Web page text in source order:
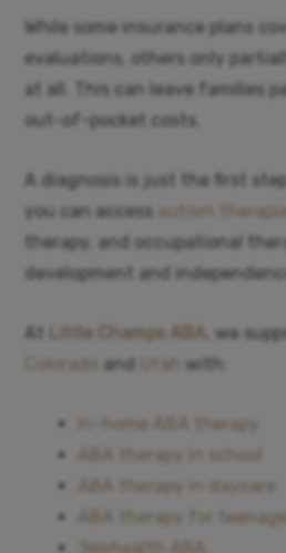
While some insurance plans
evaluations, others only
at all. This can leave families
out-of-pocket costs.
A diagnosis is just the first
you can access autism
therapy, and occupational
development and
Little Champs ABA
, we
Colorado
and Utah with:
In-home ABA therapy
ABA therapy in school
ABA therapy in daycare
ABA therapy for
Telehealth ABA